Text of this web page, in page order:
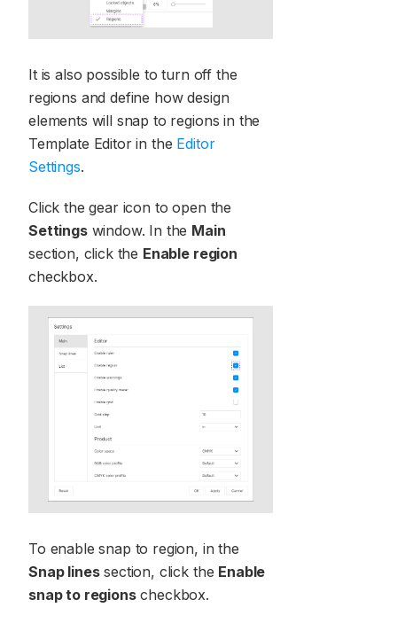
It is also possible to turn off the
regions and define how design
elements will snap to regions in the
Template Editor in the Editor
Settings.
Click the gear icon to open the
Settingswindow. In the Main
section, click the Enable region
checkbox.
To enable snap to region, in the
Snap linessection, click the Enable
snap to regionscheckbox.